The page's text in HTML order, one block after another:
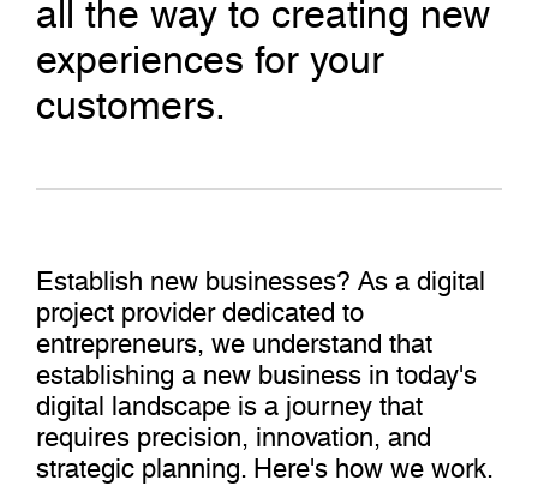
experiences for your
customers.
Establish new businesses? As a digital
project provider dedicated to
entrepreneurs, we understand that
establishing a new business in today's
digital landscape is a journey that
requires precision, innovation, and
strategic planning. Here's how we work.